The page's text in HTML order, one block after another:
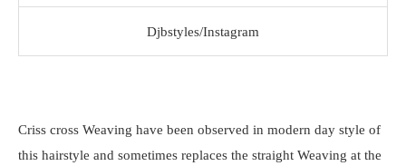
Djbstyles/Instagram
Criss cross Weaving have been observed in modern day style of
this hairstyle and sometimes replaces the straight Weaving at the